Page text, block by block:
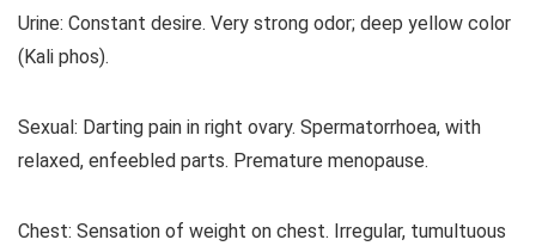
Urine: Constant desire. Very strong odor; deep yellow color
(Kali phos).
Sexual: Darting pain in right ovary. Spermatorrhoea, with
relaxed, enfeebled parts. Premature menopause.
Chest: Sensation of weight on chest. Irregular, tumultuous